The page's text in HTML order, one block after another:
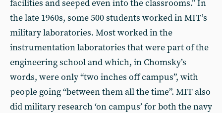
facilities and seeped even into the classrooms.” In
the late 1960s, some 500 students worked in MIT’s
military laboratories. Most worked in the
instrumentation laboratories that were part of the
engineering school and which, in Chomsky’s
words, were only “two inches off campus”, with
people going “between them all the time”. MIT also
did military research ‘on campus’ for both the navy